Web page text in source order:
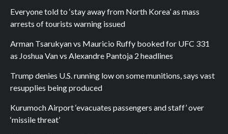
Everyone told to ‘stay away from North Korea’ as mass
arrests of tourists warning issued
Arman Tsarukyan vs Mauricio Ruffy booked for UFC 331
as Joshua Van vs Alexandre Pantoja 2 headlines
Trump denies U.S. running low on some munitions, says vast
resupplies being produced
Kurumoch Airport ‘evacuates passengers and staff’ over
‘missile threat’